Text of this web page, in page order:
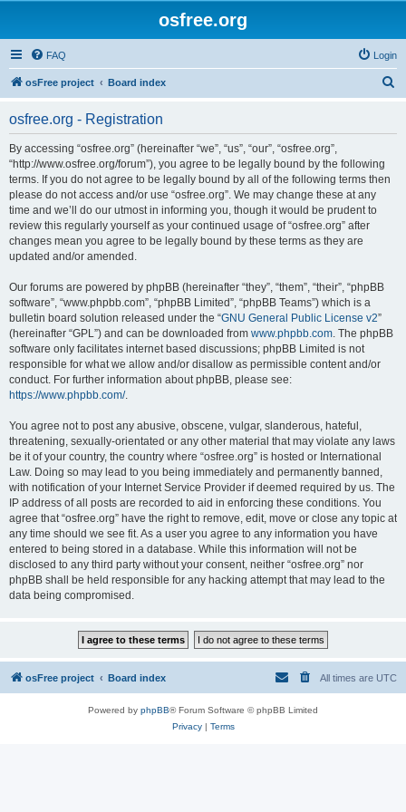
osfree.org
FAQ Login
osFree project Board index
osfree.org - Registration
By accessing “osfree.org” (hereinafter “we”, “us”, “our”, “osfree.org”,
“http://www.osfree.org/forum”), you agree to be legally bound by the following
terms. If you do not agree to be legally bound by all of the following terms then
please do not access and/or use “osfree.org”. We may change these at any
time and we’ll do our utmost in informing you, though it would be prudent to
review this regularly yourself as your continued usage of “osfree.org” after
changes mean you agree to be legally bound by these terms as they are
updated and/or amended.
Our forums are powered by phpBB (hereinafter “they”, “them”, “their”, “phpBB
software”, “www.phpbb.com”, “phpBB Limited”, “phpBB Teams”) which is a
bulletin board solution released under the “GNU General Public License v2”
(hereinafter “GPL”) and can be downloaded from www.phpbb.com. The phpBB
software only facilitates internet based discussions; phpBB Limited is not
responsible for what we allow and/or disallow as permissible content and/or
conduct. For further information about phpBB, please see:
https://www.phpbb.com/.
You agree not to post any abusive, obscene, vulgar, slanderous, hateful,
threatening, sexually-orientated or any other material that may violate any laws
be it of your country, the country where “osfree.org” is hosted or International
Law. Doing so may lead to you being immediately and permanently banned,
with notification of your Internet Service Provider if deemed required by us. The
IP address of all posts are recorded to aid in enforcing these conditions. You
agree that “osfree.org” have the right to remove, edit, move or close any topic at
any time should we see fit. As a user you agree to any information you have
entered to being stored in a database. While this information will not be
disclosed to any third party without your consent, neither “osfree.org” nor
phpBB shall be held responsible for any hacking attempt that may lead to the
data being compromised.
osFree project Board index All times are UTC
Powered by phpBB® Forum Software © phpBB Limited
Privacy| Terms